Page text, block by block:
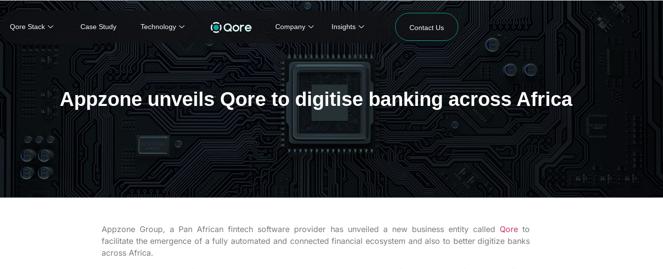
Qore Stack Case Study Technology Company Insights Contact Us
Appzone unveils Qore to digitise banking across Africa
Appzone Group, a Pan African fintech software provider has unveiled a new business entity called Qoreto
facilitate the emergence of a fully automated and connected financial ecosystem and also to better digitize banks
across Africa.